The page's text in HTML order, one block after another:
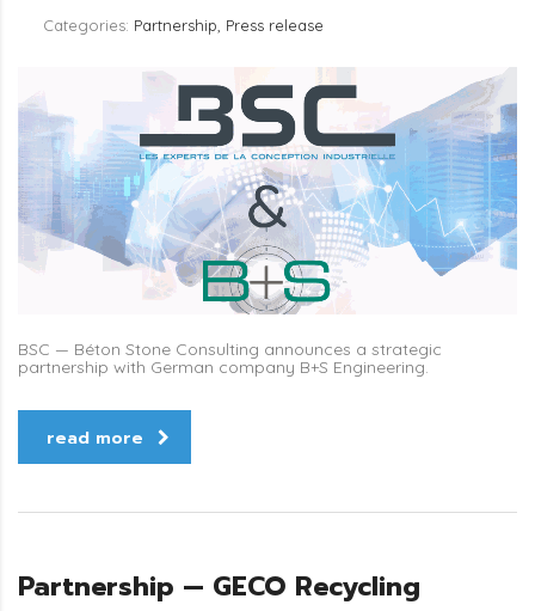
Categories: Partnership, Press release
BSC — Béton Stone Consulting announces a strategic
partnership with German company B+S Engineering.
read more
Partnership — GECO Recycling